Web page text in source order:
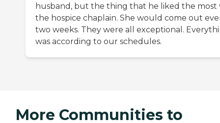
husband, but the thing that he liked the most
the hospice chaplain. She would come out
two weeks. They were all exceptional.
was according to our schedules.
More Communities to